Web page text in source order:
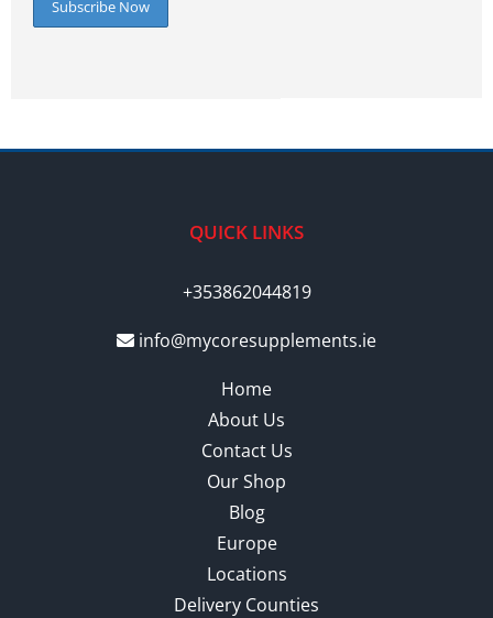
QUICK LINKS
+353862044819
info@mycoresupplements.ie
Home
About Us
Contact Us
Our Shop
Blog
Europe
Locations
Delivery Counties